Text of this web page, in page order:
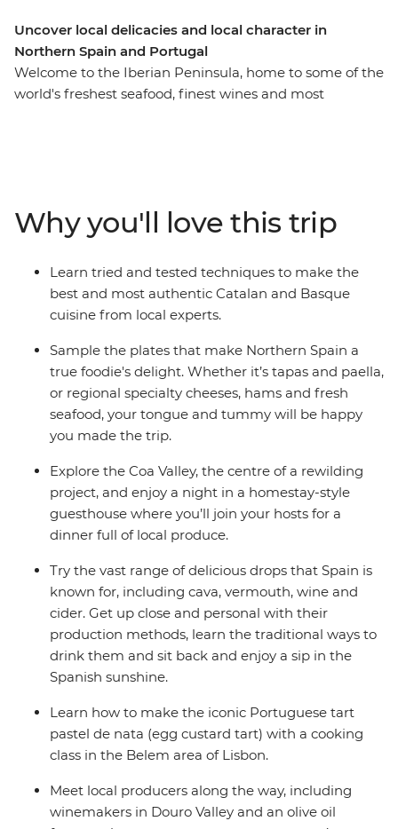
Uncover local delicacies and local character in
Northern Spain and Portugal
Welcome to the Iberian Peninsula, home to some of the
world's freshest seafood, finest wines and most
local meals, explore ancient wine cellars and fresh food
markets and wander the fields of a farm before sitting
down to a home-cooked meal. From sweet Portuguese
tarts to savoury Spanish jamon, delight all your senses
on this food-forward adventure.
Why you'll love this trip
Learn tried and tested techniques to make the
best and most authentic Catalan and Basque
cuisine from local experts.
Sample the plates that make Northern Spain a
true foodie's delight. Whether it’s tapas and paella,
or regional specialty cheeses, hams and fresh
seafood, your tongue and tummy will be happy
you made the trip.
Explore the Coa Valley, the centre of a rewilding
project, and enjoy a night in a homestay-style
guesthouse where you’ll join your hosts for a
dinner full of local produce.
Try the vast range of delicious drops that Spain is
known for, including cava, vermouth, wine and
cider. Get up close and personal with their
production methods, learn the traditional ways to
drink them and sit back and enjoy a sip in the
Spanish sunshine.
Learn how to make the iconic Portuguese tart
pastel de nata (egg custard tart) with a cooking
class in the Belem area of Lisbon.
Meet local producers along the way, including
winemakers in Douro Valley and an olive oil